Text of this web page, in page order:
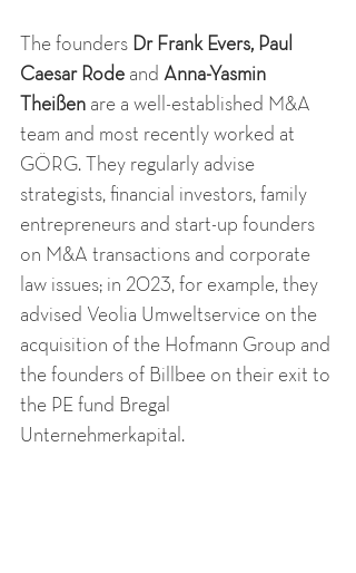
The founders Dr Frank Evers, Paul
Caesar Rode and Anna-Yasmin
Theißen are a well-established M&A
team and most recently worked at
GÖRG. They regularly advise
strategists, financial investors, family
entrepreneurs and start-up founders
on M&A transactions and corporate
law issues; in 2023, for example, they
advised Veolia Umweltservice on the
acquisition of the Hofmann Group and
the founders of Billbee on their exit to
the PE fund Bregal
Unternehmerkapital.